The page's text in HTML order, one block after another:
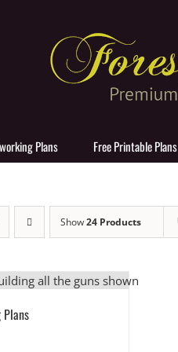
Plans Free Printable Plans
Show24 Products
Plans